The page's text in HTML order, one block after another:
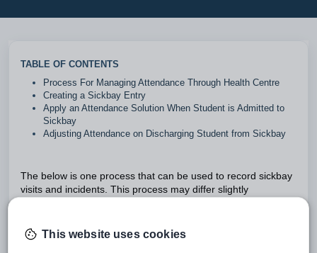
TABLE OF CONTENTS
Process For Managing Attendance Through Health Centre
Creating a Sickbay Entry
Apply an Attendance Solution When Student is Admitted to
Sickbay
Adjusting Attendance on Discharging Student from Sickbay
The below is one process that can be used to record sickbay
visits and incidents. This process may differ slightly
Process For Managing Attendance Through
Health Centre
This website uses cookies